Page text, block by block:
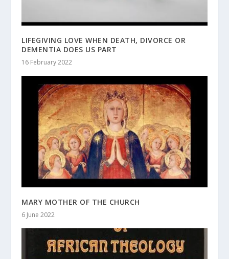
LIFEGIVING LOVE WHEN DEATH, DIVORCE OR
DEMENTIA DOES US PART
16 February 2022
MARY MOTHER OF THE CHURCH
6 June 2022